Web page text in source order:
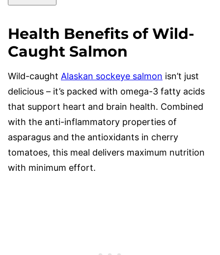
Health Benefits of Wild-
Caught Salmon
Wild-caught Alaskan sockeye salmon isn’t just
delicious – it’s packed with omega-3 fatty acids
that support heart and brain health. Combined
with the anti-inflammatory properties of
asparagus and the antioxidants in cherry
tomatoes, this meal delivers maximum nutrition
with minimum effort.